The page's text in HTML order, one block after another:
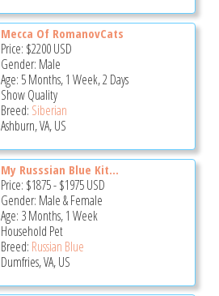
Mecca Of RomanovCats
Price: $2200USD
Gender: Male
Age: 5 Months, 1 Week, 2 Days
Show Quality
Breed: Siberian
Ashburn, VA, US
My Russsian Blue Kit...
Price: $1875-$1975USD
Gender: Male & Female
Age: 3 Months, 1 Week
Household Pet
Breed: Russian Blue
Dumfries, VA, US